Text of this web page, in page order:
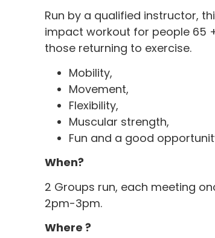
Run by a qualified instructor,
impact workout for people 65
those returning to exercise.
Mobility,
Movement,
Flexibility,
Muscular strength,
Fun and a good
When?
2 Groups run, each meeting
2pm-3pm.
Where ?